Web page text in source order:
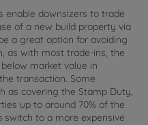
enable downsizers to trade
of a new build property via
a great option for avoiding
as with most trade-ins, the
market value in
transaction. Some
as covering the Stamp Duty,
up to around 70% of the
switch to a more expensive